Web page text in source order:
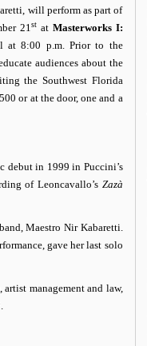
will perform as part of
21stat Masterworks I:
at 8:00 p.m. Prior to the
audiences about the
the Southwest Florida
or at the door, one and a
debut in 1999 in Puccini’s
of Leoncavallo’s Zazà
Maestro Nir Kabaretti.
gave her last solo
management and law,